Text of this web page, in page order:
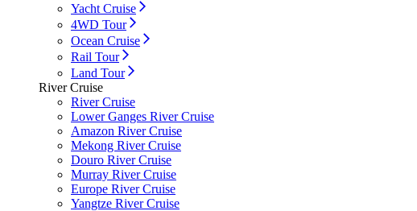
Yacht Cruise
4WD Tour
Ocean Cruise
Rail Tour
Land Tour
River Cruise
River Cruise
Lower Ganges River Cruise
Amazon River Cruise
Mekong River Cruise
Douro River Cruise
Murray River Cruise
Europe River Cruise
Yangtze River Cruise